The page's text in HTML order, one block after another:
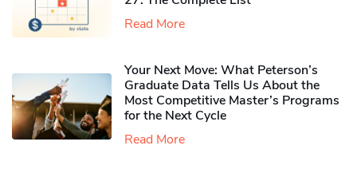
Read More
Your Next Move: What Peterson’s
Graduate Data Tells Us About the
Most Competitive Master’s Programs
for the Next Cycle
Read More